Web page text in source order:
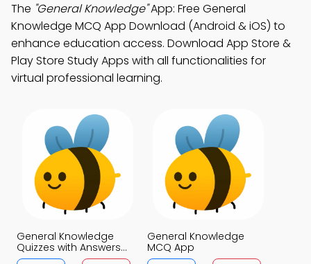
The "General Knowledge"App: Free General
Knowledge MCQ App Download (Android & iOS) to
enhance education access. Download App Store &
Play Store Study Apps with all functionalities for
virtual professional learning.
General Knowledge
Quizzes with Answers
MCQs App
General Knowledge
MCQ App